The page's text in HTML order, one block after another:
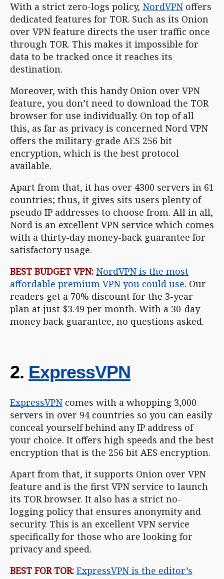
With a strict zero-logs policy, NordVPN offers
dedicated features for TOR. Such as its Onion
over VPN feature directs the user traffic once
through TOR. This makes it impossible for
data to be tracked once it reaches its
destination.
Moreover, with this handy Onion over VPN
feature, you don’t need to download the TOR
browser for use individually. On top of all
this, as far as privacy is concerned Nord VPN
offers the military-grade AES 256 bit
encryption, which is the best protocol
available.
Apart from that, it has over 4300 servers in 61
countries; thus, it gives sits users plenty of
pseudo IP addresses to choose from. All in all,
Nord is an excellent VPN service which comes
with a thirty-day money-back guarantee for
satisfactory usage.
BEST BUDGET VPN: NordVPN is the most
affordable premium VPN you could use. Our
readers get a 70% discount for the 3-year
plan at just $3.49 per month. With a 30-day
money back guarantee, no questions asked.
2. ExpressVPN
ExpressVPN comes with a whopping 3,000
servers in over 94 countries so you can easily
conceal yourself behind any IP address of
your choice. It offers high speeds and the best
encryption that is the 256 bit AES encryption.
Apart from that, it supports Onion over VPN
feature and is the first VPN service to launch
its TOR browser. It also has a strict no-
logging policy that ensures anonymity and
security. This is an excellent VPN service
specifically for those who are looking for
privacy and speed.
BEST FOR TOR: ExpressVPN is the editor’s